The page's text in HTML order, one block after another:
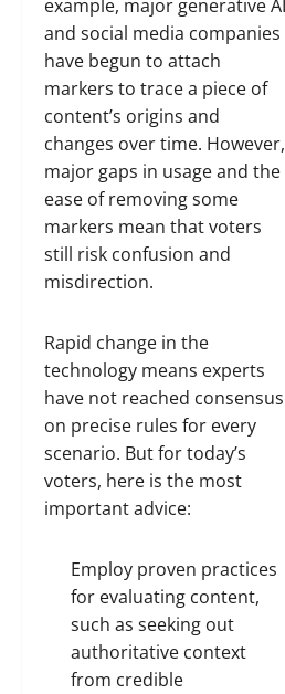
example, major generative AI
and social media companies
have begun to attach
markers to trace a piece of
content’s origins and
changes over time. However,
major gaps in usage and the
ease of removing some
markers mean that voters
still risk confusion and
misdirection.
Rapid change in the
technology means experts
have not reached consensus
on precise rules for every
scenario. But for today’s
voters, here is the most
important advice:
Employ proven practices
for evaluating content,
such as seeking out
authoritative context
from credible